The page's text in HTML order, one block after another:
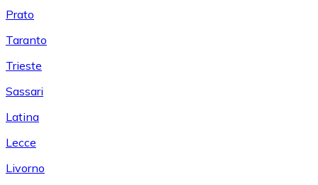
Prato
Taranto
Trieste
Sassari
Latina
Lecce
Livorno